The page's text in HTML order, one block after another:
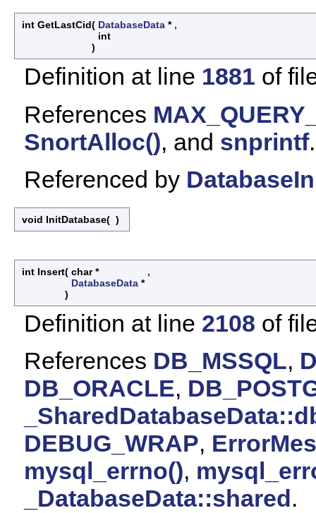
int GetLastCid( DatabaseData * ,
int
)
Definition at line 1881 of
References
SnortAlloc(), and snprintf.
Referenced by
void InitDatabase( )
int Insert( char *
,
DatabaseData *
)
Definition at line 2108 of
References DB_MSSQL,
DB_ORACLE,
DEBUG_WRAP,
mysql_errno(),
_DatabaseData::shared .